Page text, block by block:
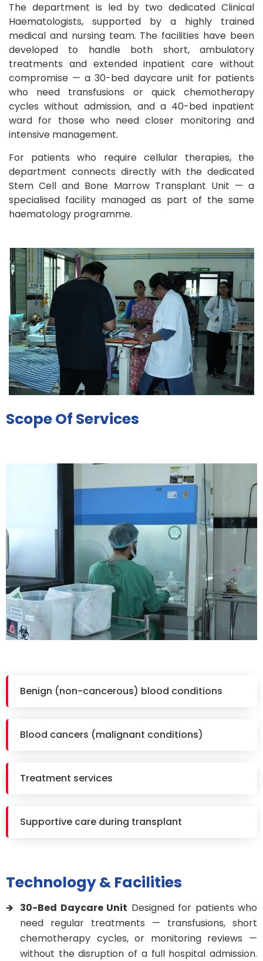
The department is led by two dedicated Clinical
Haematologists, supported by a highly trained
medical and nursing team. The facilities have been
developed to handle both short, ambulatory
treatments and extended inpatient care without
compromise — a 30-bed daycare unit for patients
who need transfusions or quick chemotherapy
cycles without admission, and a 40-bed inpatient
ward for those who need closer monitoring and
intensive management.
For patients who require cellular therapies, the
department connects directly with the dedicated
Stem Cell and Bone Marrow Transplant Unit — a
specialised facility managed as part of the same
haematology programme.
Scope Of Services
Benign (non-cancerous) blood conditions
Blood cancers (malignant conditions)
Treatment services
Supportive care during transplant
Technology & Facilities
30-Bed Daycare Unit Designed for patients who
need regular treatments — transfusions, short
chemotherapy cycles, or monitoring reviews —
without the disruption of a full hospital admission.